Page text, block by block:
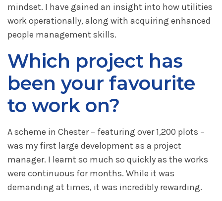
mindset. I have gained an insight into how utilities
work operationally, along with acquiring enhanced
people management skills.
Which project has
been your favourite
to work on?
A scheme in Chester – featuring over 1,200 plots –
was my first large development as a project
manager. I learnt so much so quickly as the works
were continuous for months. While it was
demanding at times, it was incredibly rewarding.